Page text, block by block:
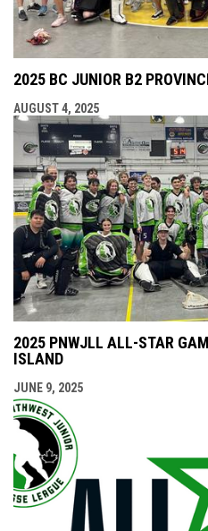
2025 BC JUNIOR B2
AUGUST 4, 2025
2025 PNWJLL ALL-STAR
ISLAND
JUNE 9, 2025